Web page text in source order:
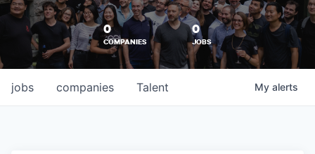
0
COMPANIES
0
JOBS
jobs companies Talent My alerts